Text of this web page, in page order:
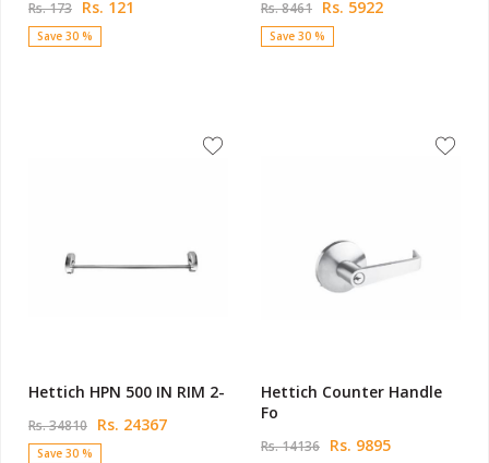
Rs. 173 Rs. 121
Save 30 %
Rs. 8461 Rs. 5922
Save 30 %
Hettich HPN 500 IN RIM 2-
Rs. 34810 Rs. 24367
Save 30 %
Hettich Counter Handle
Fo
Rs. 14136 Rs. 9895